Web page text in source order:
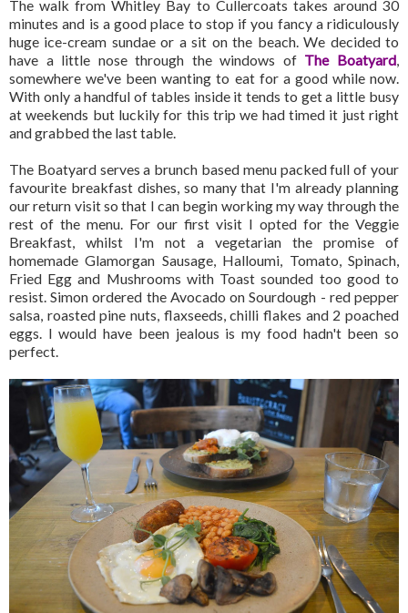
The walk from Whitley Bay to Cullercoats takes around 30
minutes and is a good place to stop if you fancy a ridiculously
huge ice-cream sundae or a sit on the beach. We decided to
have a little nose through the windows of The Boatyard,
somewhere we've been wanting to eat for a good while now.
With only a handful of tables inside it tends to get a little busy
at weekends but luckily for this trip we had timed it just right
and grabbed the last table.
The Boatyard serves a brunch based menu packed full of your
favourite breakfast dishes, so many that I'm already planning
our return visit so that I can begin working my way through the
rest of the menu. For our first visit I opted for the Veggie
Breakfast, whilst I'm not a vegetarian the promise of
homemade Glamorgan Sausage, Halloumi, Tomato, Spinach,
Fried Egg and Mushrooms with Toast sounded too good to
resist. Simon ordered the Avocado on Sourdough - red pepper
salsa, roasted pine nuts, flaxseeds, chilli flakes and 2 poached
eggs. I would have been jealous is my food hadn't been so
perfect.